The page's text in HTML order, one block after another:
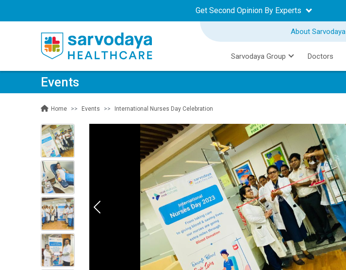
Get Second Opinion By Experts
About Sarvodaya
Sarvodaya Group Doctors
Events
Home Events International Nurses Day Celebration